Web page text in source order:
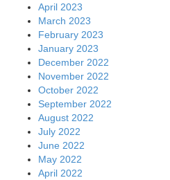
April 2023
March 2023
February 2023
January 2023
December 2022
November 2022
October 2022
September 2022
August 2022
July 2022
June 2022
May 2022
April 2022